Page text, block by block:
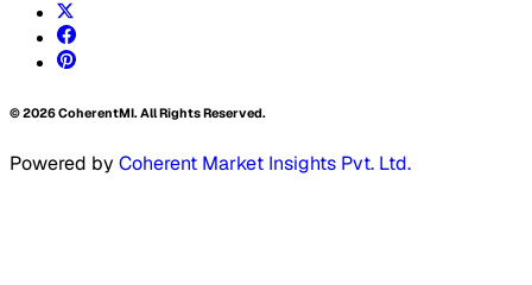
©2026CoherentMI. All Rights Reserved.
Powered by Coherent Market Insights Pvt. Ltd.